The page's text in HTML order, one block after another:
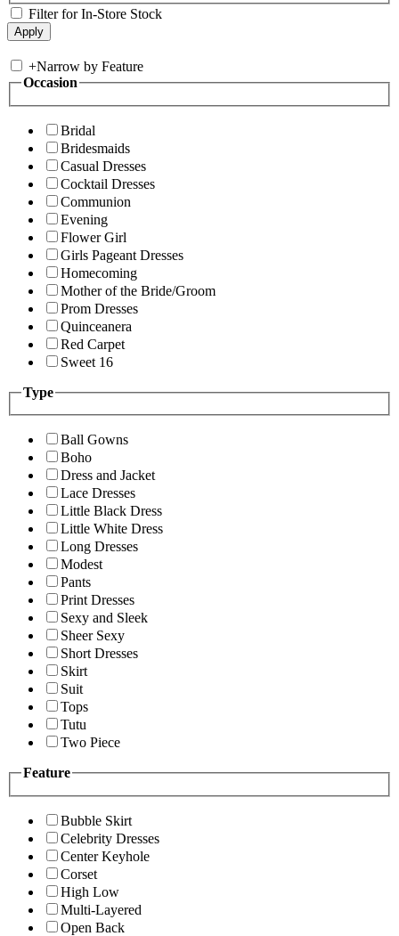
Filter for In-Store Stock
+Narrow by Feature
Occasion
Bridal
Bridesmaids
Casual Dresses
Cocktail Dresses
Communion
Evening
Flower Girl
Girls Pageant Dresses
Homecoming
Mother of the Bride/Groom
Prom Dresses
Quinceanera
Red Carpet
Sweet 16
Type
Ball Gowns
Boho
Dress and Jacket
Lace Dresses
Little Black Dress
Little White Dress
Long Dresses
Modest
Pants
Print Dresses
Sexy and Sleek
Sheer Sexy
Short Dresses
Skirt
Suit
Tops
Tutu
Two Piece
Feature
Bubble Skirt
Celebrity Dresses
Center Keyhole
Corset
High Low
Multi-Layered
Open Back